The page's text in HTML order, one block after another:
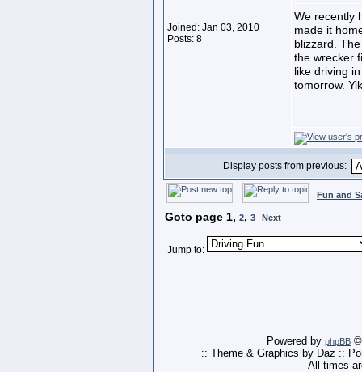
Joined: Jan 03, 2010
Posts: 8
We recently
made it
blizzard.
the wrecker
like driving
tomorrow.
Display posts from previous:
Fun and
Goto page 1, 2, 3 Next
Jump to:
Powered by phpBB ©
:: Theme & Graphics by Daz ::
All times